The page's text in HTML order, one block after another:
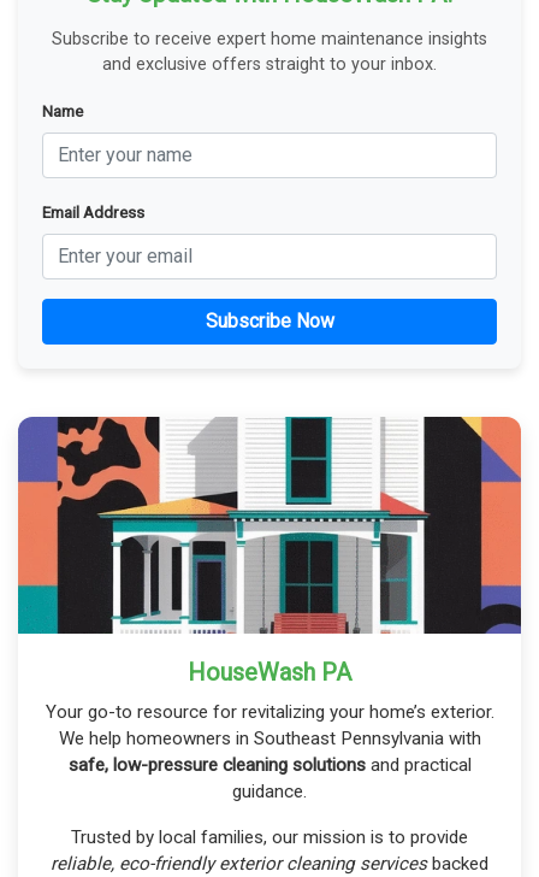
Subscribe to receive expert home maintenance insights
and exclusive offers straight to your inbox.
Name
Email Address
Subscribe Now
HouseWash PA
Your go-to resource for revitalizing your home’s exterior.
We help homeowners in Southeast Pennsylvania with
safe, low-pressure cleaning solutionsand practical
guidance.
Trusted by local families, our mission is to provide
reliable, eco-friendly exterior cleaning servicesbacked